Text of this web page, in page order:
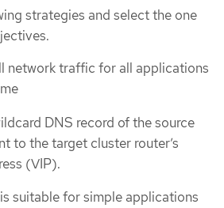
strategies and select the one
network traffic for all applications
DNS record of the source
to the target cluster router’s
(VIP).
suitable for simple applications